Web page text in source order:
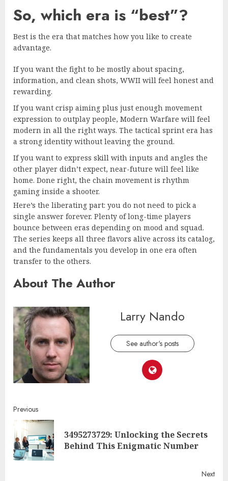
So, which era is “best”?
Best is the era that matches how you like to create
advantage.
If you want the fight to be mostly about spacing,
information, and clean shots, WWII will feel honest and
rewarding.
If you want crisp aiming plus just enough movement
expression to outplay people, Modern Warfare will feel
modern in all the right ways. The tactical sprint era has
a strong identity without leaving the ground.
If you want to express skill with inputs and angles the
other player didn’t expect, near-future will feel like
home. Done right, the chain movement is rhythm
gaming inside a shooter.
Here’s the liberating part: you do not need to pick a
single answer forever. Plenty of long-time players
bounce between eras depending on mood and squad.
The series keeps all three flavors alive across its catalog,
and the fundamentals you develop in one era often
transfer to the others.
About The Author
Larry Nando
See author's posts
Continue
Reading
Previous
3495273729: Unlocking the Secrets
Behind This Enigmatic Number
Next